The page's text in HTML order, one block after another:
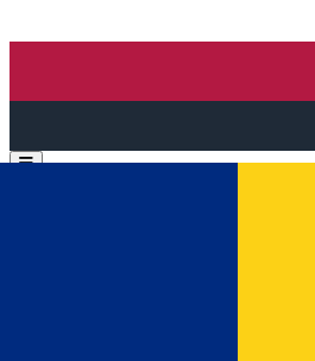
Open main menu